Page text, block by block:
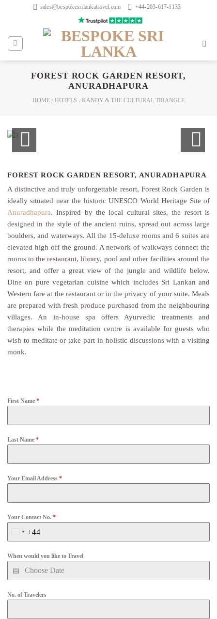
sales@bespokesrilankatravel.com +44-203-617-1133
FOREST ROCK GARDEN RESORT,
ANURADHAPURA
HOME / HOTELS / KANDY & THE CULTURAL TRIANGLE
FOREST ROCK GARDEN RESORT, ANURADHAPURA
A distinctive and truly unforgettable resort, Forest Rock Garden is
ideally situated near the historic UNESCO World Heritage Site of
Anuradhapura. Inspired by the local cultural sites, the resort is
designed in the style of the ancient ruins, spread out across large
boulders, and waterways. All the 15-deluxe rooms and 6 suites are
elevated high off the ground. A network of walkways connect the
rooms to the restaurant, library, pool and other facilities around the
resort, and offer a great view of the jungle and wildlife below.
Dine on pure vegetarian cuisine which includes Sri Lankan and
Western fare at the restaurant or in the privacy of your suite. Meals
are prepared with fresh produce purchased from the neighbouring
villages. An in-house spa offers Ayurvedic treatments and
therapies while the meditation centre is available for guests who
wish to meditate or take part in holistic discussions with a visiting
monk.
First Name *
Last Name *
Your Email Address *
Your Contact No. *
United
+44
+44
When would you like to Travel
No. of Travelers